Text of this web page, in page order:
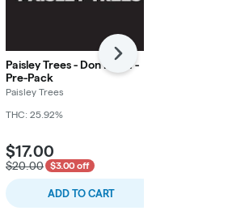
Paisley Trees - Don Mega -
Pre-Pack
Paisley Trees
THC: 25.92%
$17.00
$20.00 $3.00 off
ADD TO CART
Next